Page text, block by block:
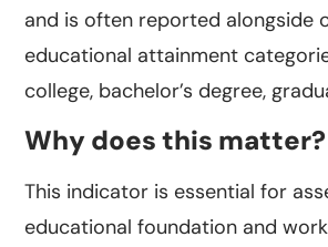
and is often reported alongside
educational attainment
college, bachelor’s degree,
Why does this matter?
This indicator is essential for
educational foundation and